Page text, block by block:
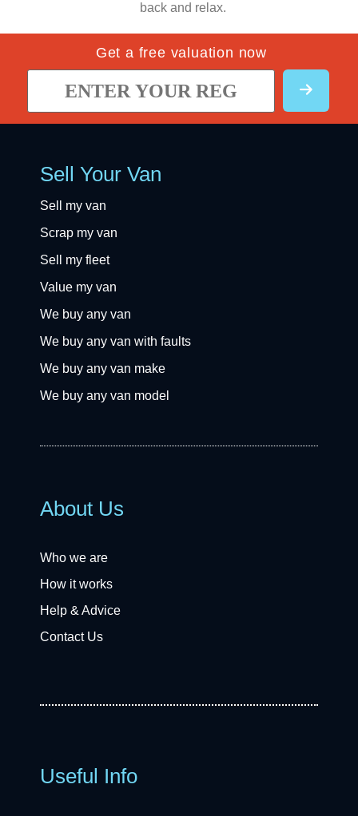
back and relax.
Get a free valuation now
Sell Your Van
Sell my van
Scrap my van
Sell my fleet
Value my van
We buy any van
We buy any van with faults
We buy any van make
We buy any van model
About Us
Who we are
How it works
Help & Advice
Contact Us
Useful Info